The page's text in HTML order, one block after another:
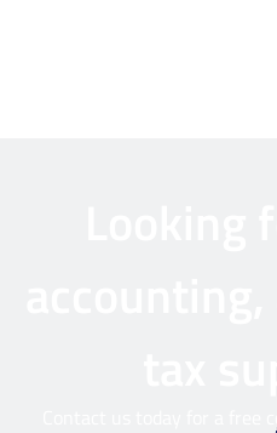
tax
Contact us today for a